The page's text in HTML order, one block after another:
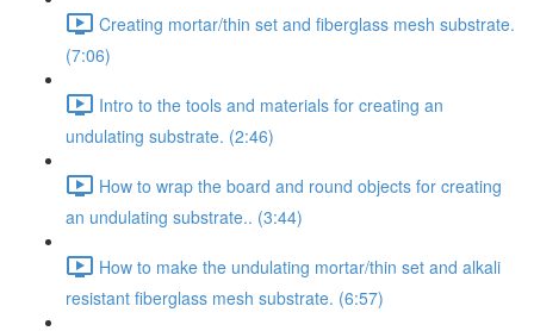
Creating mortar/thin set and fiberglass mesh substrate.
(7:06)
Intro to the tools and materials for creating an
undulating substrate. (2:46)
How to wrap the board and round objects for creating
an undulating substrate.. (3:44)
How to make the undulating mortar/thin set and alkali
resistant fiberglass mesh substrate. (6:57)